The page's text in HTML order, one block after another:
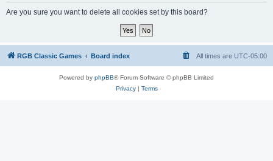
Are you sure you want to delete all cookies set by this board?
RGB Classic Games Board index All times are UTC-05:00
Powered by phpBB® Forum Software © phpBB Limited
Privacy| Terms